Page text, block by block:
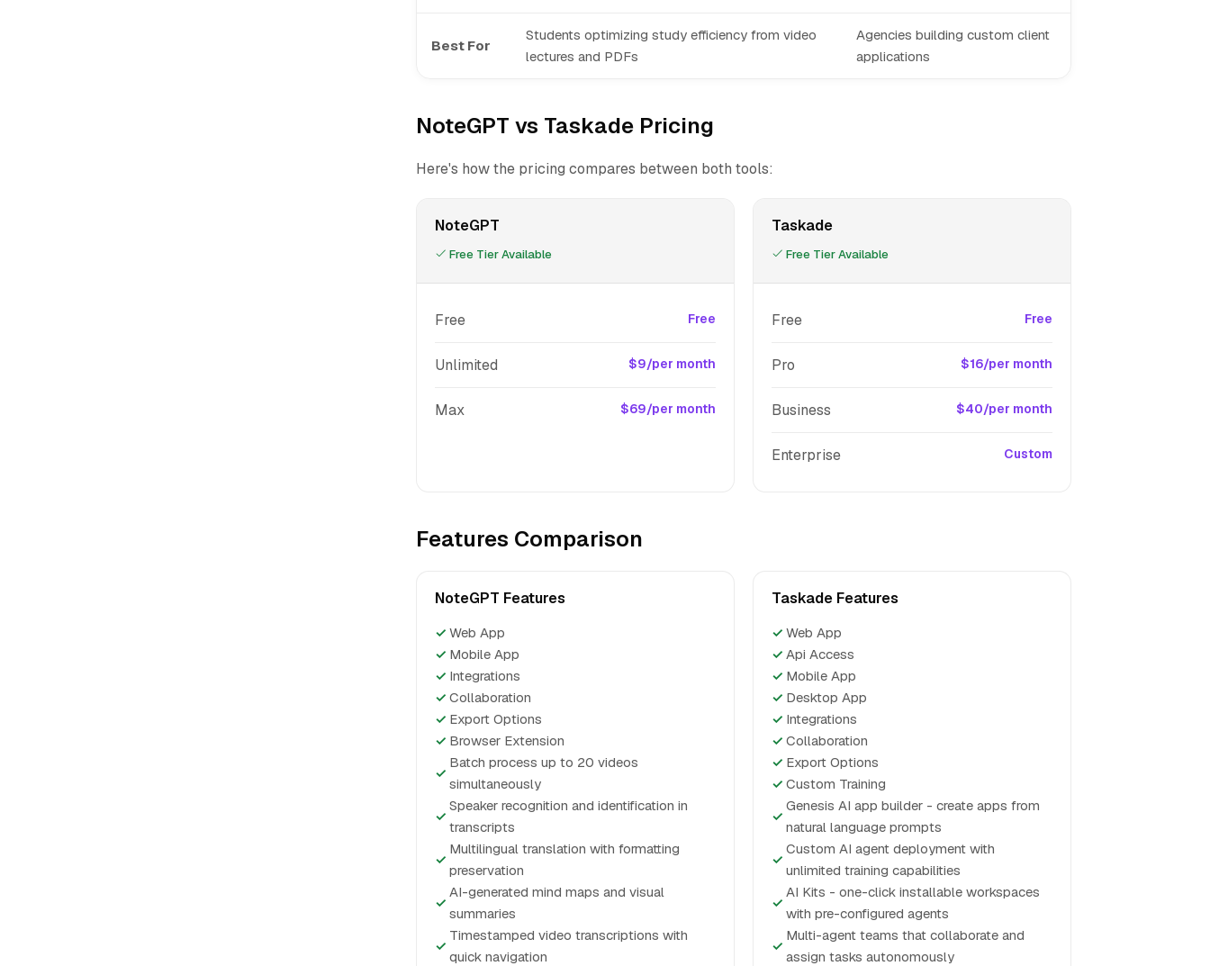
Best For
Students optimizing study efficiency from video
lectures and PDFs
Agencies building custom client
applications
NoteGPT vs Taskade Pricing
Here's how the pricing compares between both tools:
NoteGPT
Free Tier Available
Free Free
Unlimited $9/per month
Max $69/per month
Taskade
Free Tier Available
Free Free
Pro $16/per month
Business $40/per month
Enterprise Custom
Features Comparison
NoteGPT Features
✓ Web App
✓ Mobile App
✓ Integrations
✓ Collaboration
✓ Export Options
✓ Browser Extension
✓
Batch process up to 20 videos
simultaneously
✓
Speaker recognition and identification in
transcripts
✓
Multilingual translation with formatting
preservation
✓
AI-generated mind maps and visual
summaries
✓
Timestamped video transcriptions with
quick navigation
Taskade Features
✓ Web App
✓ Api Access
✓ Mobile App
✓ Desktop App
✓ Integrations
✓ Collaboration
✓ Export Options
✓ Custom Training
✓
Genesis AI app builder - create apps from
natural language prompts
✓
Custom AI agent deployment with
unlimited training capabilities
✓
AI Kits - one-click installable workspaces
with pre-configured agents
✓
Multi-agent teams that collaborate and
assign tasks autonomously